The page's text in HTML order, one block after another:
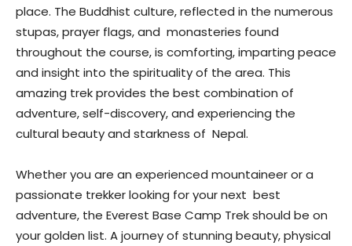
place. The Buddhist culture, reflected in the numerous
stupas, prayer flags, and monasteries found
throughout the course, is comforting, imparting peace
and insight into the spirituality of the area. This
amazing trek provides the best combination of
adventure, self-discovery, and experiencing the
cultural beauty and starkness of Nepal.
Whether you are an experienced mountaineer or a
passionate trekker looking for your next best
adventure, the Everest Base Camp Trek should be on
your golden list. A journey of stunning beauty, physical